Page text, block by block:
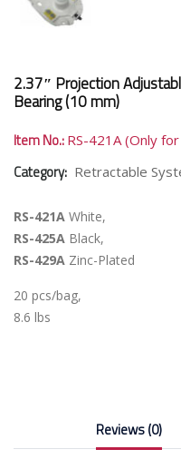
2.37″ Projection
Bearing (10 mm)
Item No.: RS-421A (Only for
Category: Retractable
RS-421A White,
RS-425A Black,
RS-429A Zinc-Plated
20 pcs/bag,
8.6 lbs
Reviews (0)